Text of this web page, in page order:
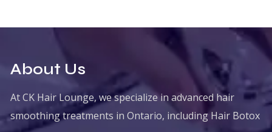
About Us
At CK Hair Lounge, we specialize in advanced hair
smoothing treatments in Ontario, including Hair Botox